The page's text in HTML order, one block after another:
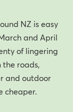
NZ is easy
and April
of lingering
the roads,
and outdoor
cheaper.